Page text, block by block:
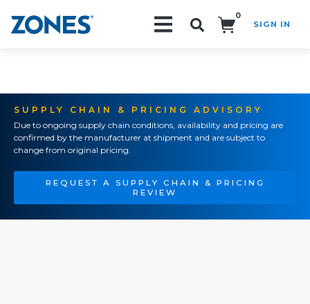
0
SIGN IN
SUPPLY CHAIN & PRICING ADVISORY
Due to ongoing supply chain conditions, availability and pricing are
confirmed by the manufacturer at shipment and are subject to
change from original pricing.
REQUEST A SUPPLY CHAIN & PRICING
REVIEW